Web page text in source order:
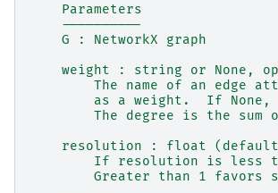
    Parameters
    ----------
    G : NetworkX graph
weight : string or None,
The name of an edge
as a weight.  If
The degree is the sum
resolution : float
If resolution is less
Greater than 1 favors